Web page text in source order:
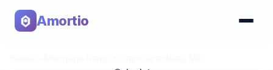
Amortio